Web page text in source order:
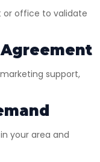
or office to validate
support,
your area and